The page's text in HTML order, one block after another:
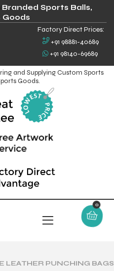
Sports Balls,
Goods
Factory Direct Prices:
+91 98881-40689
+91 98140-69689
and Supplying Custom Sports
Goods.
0
LEATHER PUNCHING BAGS